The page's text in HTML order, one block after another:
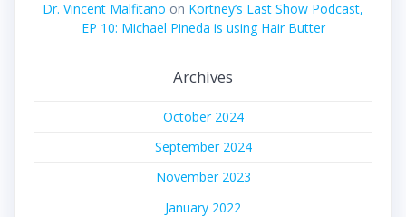
Dr. Vincent Malfitano on Kortney’s Last Show Podcast,
EP 10: Michael Pineda is using Hair Butter
Archives
October 2024
September 2024
November 2023
January 2022